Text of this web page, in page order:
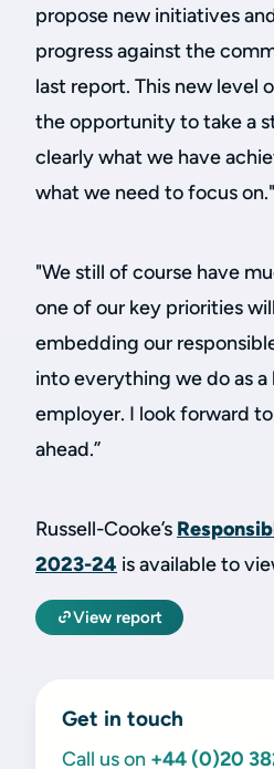
propose new initiatives
progress against the
last report. This new level
the opportunity to take a
clearly what we have
what we need to focus on."
"We still of course have
one of our key priorities
embedding our
into everything we do as a
employer. I look forward
ahead.”
Russell-Cooke’s
2023-24 is available to
View report
Get in touch
Call us on +44 (0)20